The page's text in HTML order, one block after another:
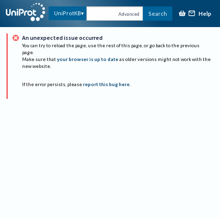
UniProtKB Advanced Search Help
An unexpected issue occurred
You can try to reload the page, use the rest of this page, or go back to the previous
page.
Make sure that your browser is up to date as older versions might not work with the
new website.
If the error persists, please report this bug here.